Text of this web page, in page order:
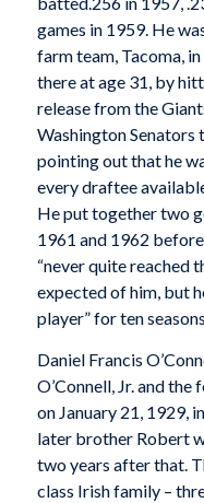
games in 1959. He
farm team, Tacoma,
there at age 31, by
release from the
Washington Senators
pointing out that he
every draftee
He put together two
1961 and 1962
“never quite reached
expected of him, but
player” for ten
Daniel Francis
O’Connell, Jr. and
on January 21, 1929,
later brother Robert
two years after that.
class Irish family –